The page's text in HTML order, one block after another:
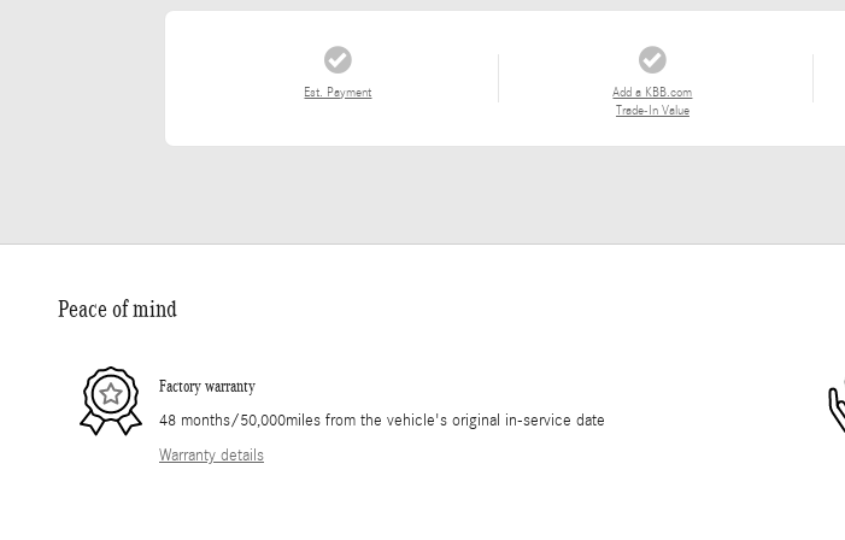
Est. Payment
Add a KBB.com
Trade-In Value
Peace of mind
Factory warranty
48 months/50,000miles from the vehicle's original in-service date
Warranty details